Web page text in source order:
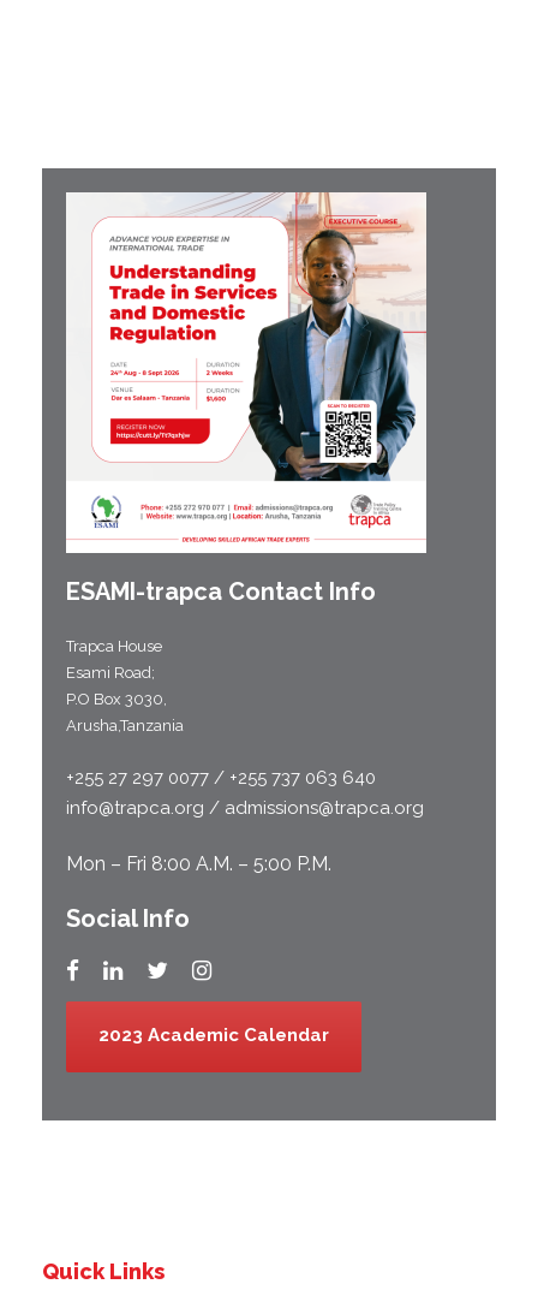
ESAMI-trapca Contact Info
Trapca House
Esami Road;
P.O Box 3030,
Arusha,Tanzania
+255 27 297 0077 / +255 737 063 640
info@trapca.org / admissions@trapca.org
Mon – Fri 8:00 A.M. – 5:00 P.M.
Social Info
2023 Academic Calendar
Quick Links